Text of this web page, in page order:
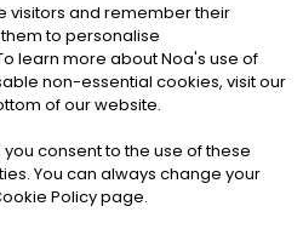
ALL RIGHTS RESERVED
Conditions|Cookies
visitors and remember their
to personalise
learn more about Noa's use of
non-essential cookies, visit our
of our website.
you consent to the use of these
You can always change your
Policy page.